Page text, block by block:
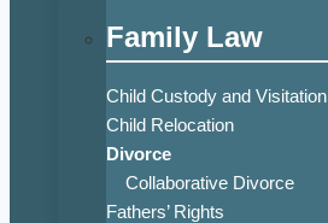
Family Law
Child Custody and Visitation
Child Relocation
Divorce
Collaborative Divorce
Fathers’ Rights